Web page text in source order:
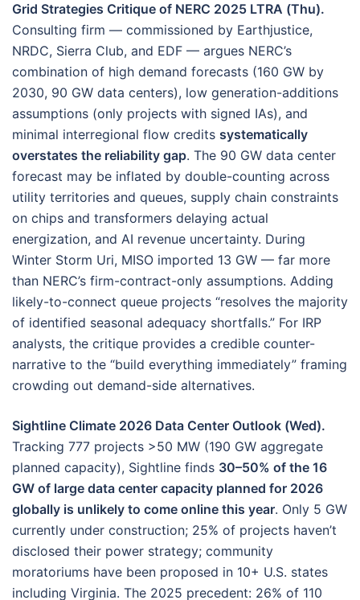
Grid Strategies Critique of NERC 2025 LTRA (Thu).
Consulting firm — commissioned by Earthjustice,
NRDC, Sierra Club, and EDF — argues NERC’s
combination of high demand forecasts (160 GW by
2030, 90 GW data centers), low generation-additions
assumptions (only projects with signed IAs), and
minimal interregional flow credits systematically
overstates the reliability gap. The 90 GW data center
forecast may be inflated by double-counting across
utility territories and queues, supply chain constraints
on chips and transformers delaying actual
energization, and AI revenue uncertainty. During
Winter Storm Uri, MISO imported 13 GW — far more
than NERC’s firm-contract-only assumptions. Adding
likely-to-connect queue projects “resolves the majority
of identified seasonal adequacy shortfalls.” For IRP
analysts, the critique provides a credible counter-
narrative to the “build everything immediately” framing
crowding out demand-side alternatives.
Sightline Climate 2026 Data Center Outlook (Wed).
Tracking 777 projects >50 MW (190 GW aggregate
planned capacity), Sightline finds 30–50% of the 16
GW of large data center capacity planned for 2026
globally is unlikely to come online this year. Only 5 GW
currently under construction; 25% of projects haven’t
disclosed their power strategy; community
moratoriums have been proposed in 10+ U.S. states
including Virginia. The 2025 precedent: 26% of 110